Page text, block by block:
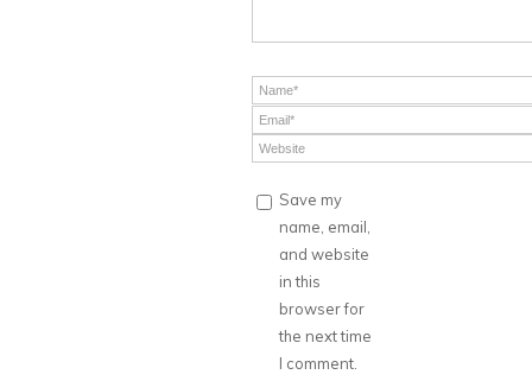
Save my
name, email,
and website
in this
browser for
the next time
I comment.